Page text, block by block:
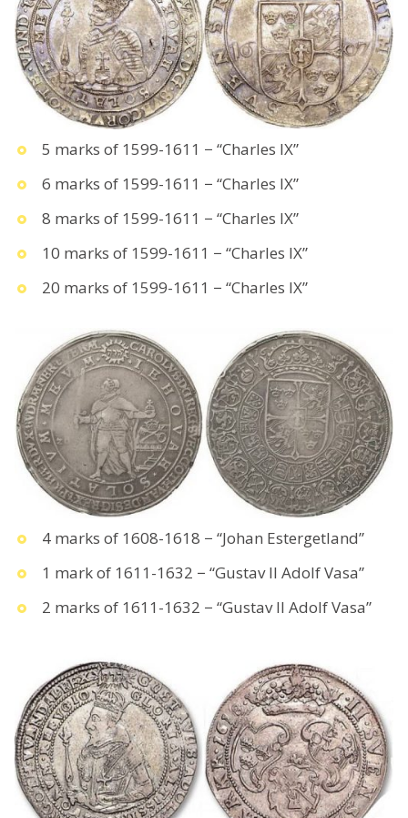
5 marks of 1599-1611 − “Charles IX”
6 marks of 1599-1611 − “Charles IX”
8 marks of 1599-1611 − “Charles IX”
10 marks of 1599-1611 − “Charles IX”
20 marks of 1599-1611 − “Charles IX”
4 marks of 1608-1618 − “Johan Estergetland”
1 mark of 1611-1632 − “Gustav II Adolf Vasa”
2 marks of 1611-1632 − “Gustav II Adolf Vasa”